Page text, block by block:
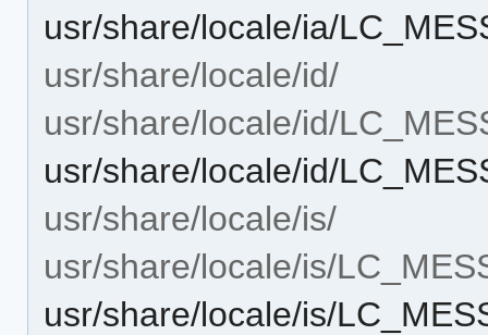
usr/share/locale/ia/
usr/share/locale/id/
usr/share/locale/id/
usr/share/locale/id/
usr/share/locale/is/
usr/share/locale/is/
usr/share/locale/is/